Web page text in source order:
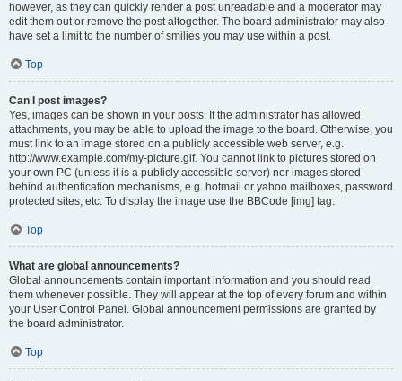
however, as they can quickly render a post unreadable and a moderator may
edit them out or remove the post altogether. The board administrator may also
have set a limit to the number of smilies you may use within a post.
Top
Can I post images?
Yes, images can be shown in your posts. If the administrator has allowed
attachments, you may be able to upload the image to the board. Otherwise, you
must link to an image stored on a publicly accessible web server, e.g.
http://www.example.com/my-picture.gif. You cannot link to pictures stored on
your own PC (unless it is a publicly accessible server) nor images stored
behind authentication mechanisms, e.g. hotmail or yahoo mailboxes, password
protected sites, etc. To display the image use the BBCode [img] tag.
Top
What are global announcements?
Global announcements contain important information and you should read
them whenever possible. They will appear at the top of every forum and within
your User Control Panel. Global announcement permissions are granted by
the board administrator.
Top